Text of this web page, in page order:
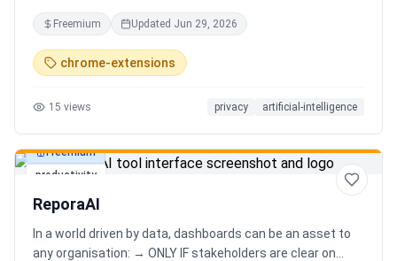
intelligence, bringing elite AI capabilities directly into your
browser with an uncompromising commitment to privacy.
Because NeuraBayt - AI Assistant operates locally on your
hardware, no servers are utilized and your data never
absolute security and blazing-fast performance—even
Freemium Updated Jun 29, 2026
chrome-extensions
15 views privacy artificial-intelligence
productivity
Freemium
ReporaAI
In a world driven by data, dashboards can be an asset to
any organisation: → ONLY IF stakeholders are clear on